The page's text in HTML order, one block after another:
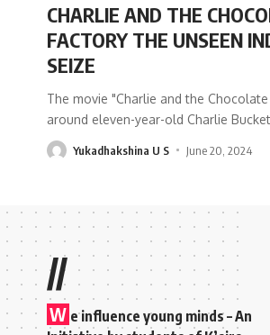
CHARLIE AND THE
FACTORY THE UNSEEN
SEIZE
The movie "Charlie and the
around eleven-year-old Charlie
Yukadhakshina U S June 20, 2024
//
W e influence young minds – An